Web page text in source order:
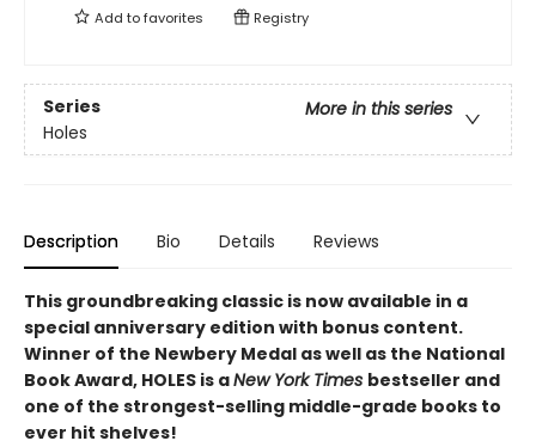
Add tofavorites Registry
Series
More in this series
Holes
Description Bio Details Reviews
This groundbreaking classic is now available in a
special anniversary edition with bonus content.
Winner of the Newbery Medal as well as the National
Book Award, HOLES is aNew York Times bestseller and
one of the strongest-selling middle-grade books to
ever hit shelves!